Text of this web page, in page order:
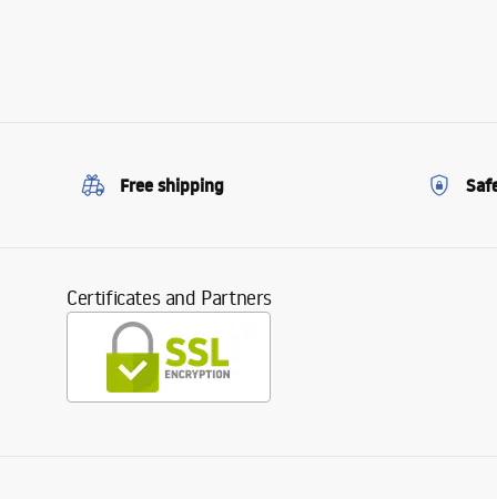
Free shipping
Certificates and Partners